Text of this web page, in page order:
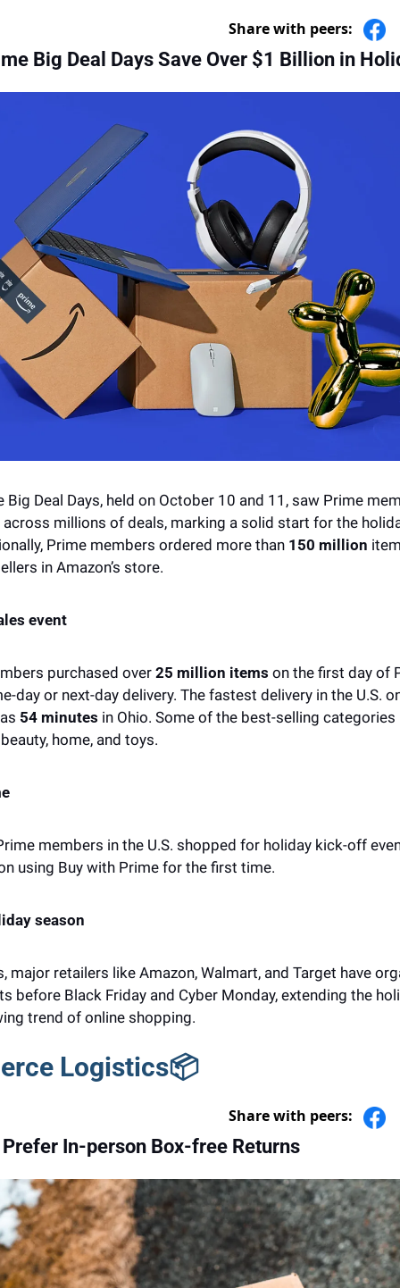
Share with peers:
Big Deal Days Save Over $1 Billion in
Big Deal Days, held on October 10 and 11, saw Prime
across millions of deals, marking a solid start for the
Prime members ordered more than 150 million
in Amazon’s store.
event
purchased over 25 million items on the first day of
day or next-day delivery. The fastest delivery in the U.S.
54 minutes in Ohio. Some of the best-selling categories
home, and toys.
members in the U.S. shopped for holiday kick-off
using Buy with Prime for the first time.
season
major retailers like Amazon, Walmart, and Target have
before Black Friday and Cyber Monday, extending the
trend of online shopping.
Logistics📦
Share with peers:
In-person Box-free Returns